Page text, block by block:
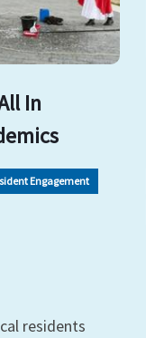
In
Engagement
residents